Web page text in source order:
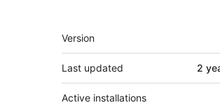
Meta
Version
Last updated 2
Active installations